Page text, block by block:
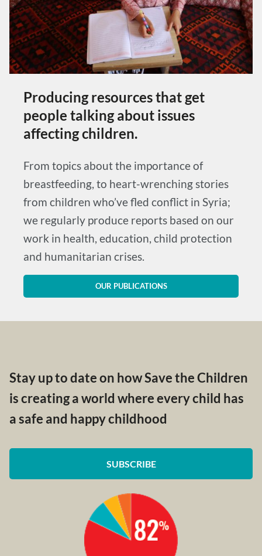
Producing resources that get
people talking about issues
affecting children.
From topics about the importance of
breastfeeding, to heart-wrenching stories
from children who’ve fled conflict in Syria;
we regularly produce reports based on our
work in health, education, child protection
and humanitarian crises.
OUR PUBLICATIONS
Stay up to date on how Save the Children
is creating a world where every child has
a safe and happy childhood
SUBSCRIBE